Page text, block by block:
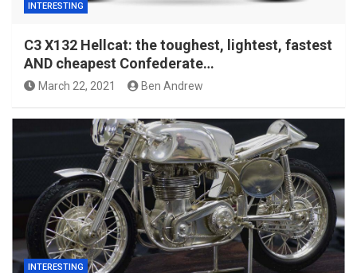
INTERESTING
C3 X132 Hellcat: the toughest, lightest, fastest
AND cheapest Confederate…
March 22, 2021 Ben Andrew
INTERESTING